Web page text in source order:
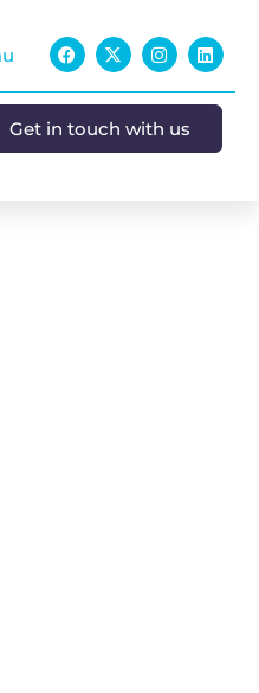
Get in touch with us